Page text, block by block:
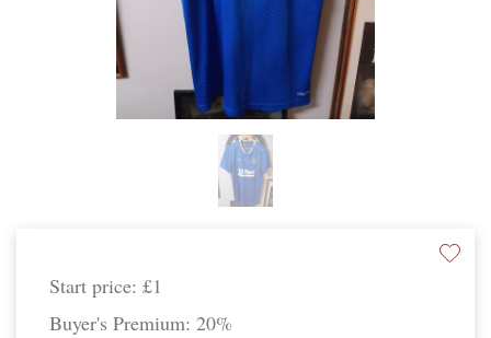
Start price: £1
Buyer's Premium: 20%